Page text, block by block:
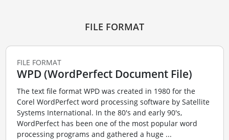
FILE FORMAT
FILE FORMAT
WPD (WordPerfect Document File)
The text file format WPD was created in 1980 for the
Corel WordPerfect word processing software by Satellite
Systems International. In the 80's and early 90's,
WordPerfect has been one of the most popular word
processing programs and gathered a huge ...